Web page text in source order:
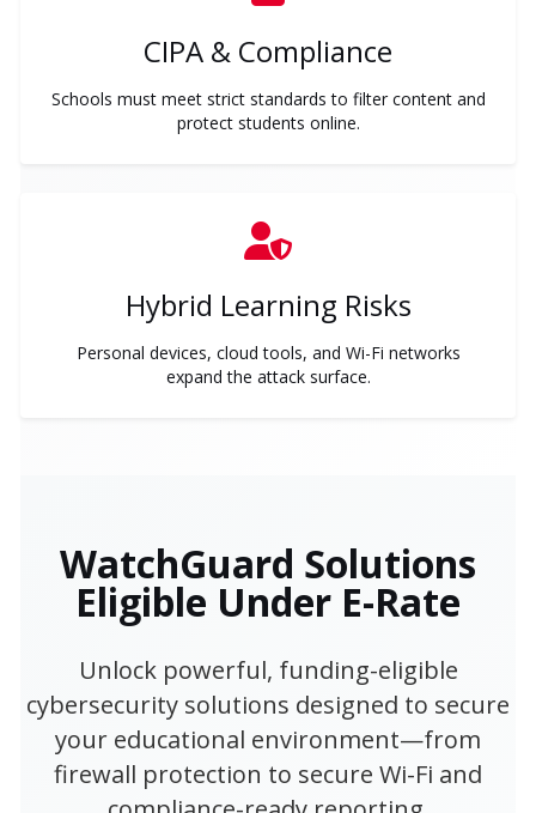
CIPA & Compliance
Schools must meet strict standards to filter content and
protect students online.
Hybrid Learning Risks
Personal devices, cloud tools, and Wi-Fi networks
expand the attack surface.
WatchGuard Solutions
Eligible Under E-Rate
Unlock powerful, funding-eligible
cybersecurity solutions designed to secure
your educational environment—from
firewall protection to secure Wi-Fi and